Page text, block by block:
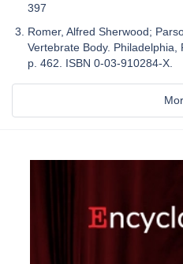
397
Romer, Alfred Sherwood;
Vertebrate Body. Philadelphia,
p. 462. ISBN 0-03-910284-X.